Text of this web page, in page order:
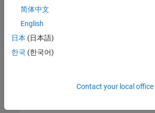
Simulink.sdi.Signal
object
简体中文
English
日本 (日本語)
한국 (한국어)
Contact your local office